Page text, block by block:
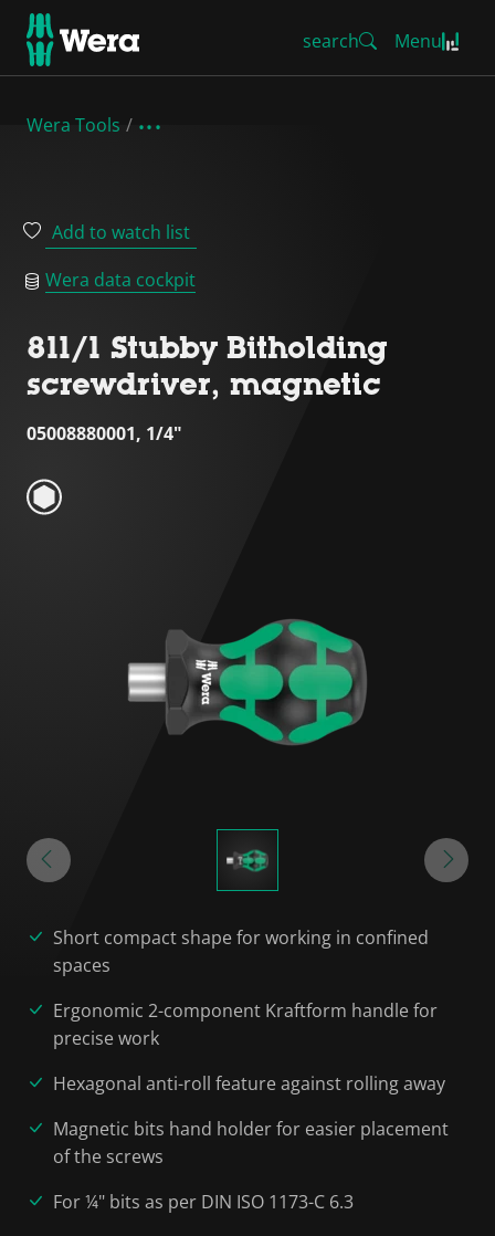
search Menu
Wera Tools
Add to watch list
Wera data cockpit
811/1 Stubby Bitholding
screwdriver, magnetic
05008880001, 1/4"
Short compact shape for working in confined
spaces
Ergonomic 2-component Kraftform handle for
precise work
Hexagonal anti-roll feature against rolling away
Magnetic bits hand holder for easier placement
of the screws
For ¼" bits as per DIN ISO 1173-C 6.3